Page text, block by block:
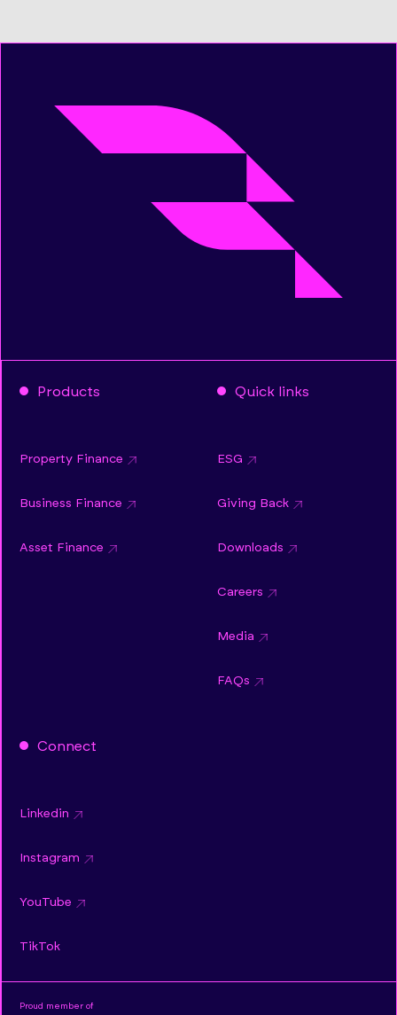
Products
Property Finance
Business Finance
Asset Finance
Quick links
ESG
Giving Back
Downloads
Careers
Media
FAQs
Connect
Linkedin
Instagram
YouTube
TikTok
Proud member of